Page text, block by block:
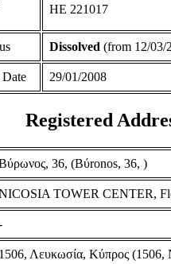
ΗΕ 221017
Dissolved (from 12/03/
29/01/2008
Registered
36, (Bύronos, 36, )
TOWER CENTER,
1506, Λευκωσία, Κύπρος (1506,